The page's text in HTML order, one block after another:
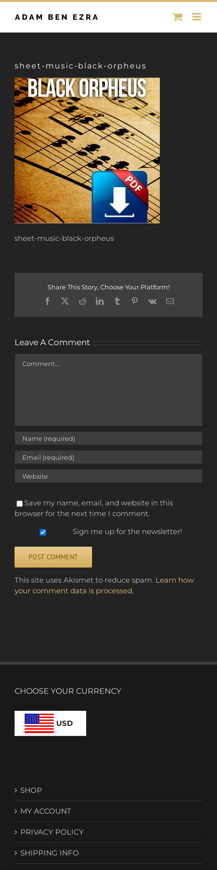
Skip
sheet-music-black-orpheus
sheet-music-black-orpheus
Share This Story, Choose Your Platform!
Facebook
X RedditLinkedInTumblrPinterest
Vk Email
Leave A Comment
Save my name, email, and website in this
browser for the next time I comment.
Sign me up for the newsletter!
This site uses Akismet to reduce spam. Learn how
your comment data is processed.
CHOOSE YOUR CURRENCY
USD
SHOP
MY ACCOUNT
PRIVACY POLICY
SHIPPING INFO